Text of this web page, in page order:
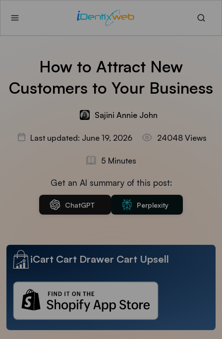
How to Attract New
Customers to Your Business
Sajini Annie John
Last updated: June 19, 2026 24048 Views
5 Minutes
Get an AI summary of this post:
ChatGPT Perplexity
iCart Cart Drawer Cart Upsell